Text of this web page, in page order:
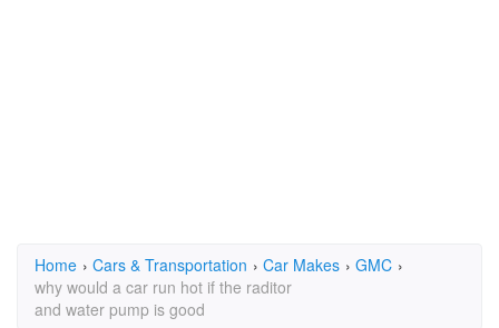
Home › Cars & Transportation › Car Makes › GMC ›
why would a car run hot if the raditor
and water pump is good